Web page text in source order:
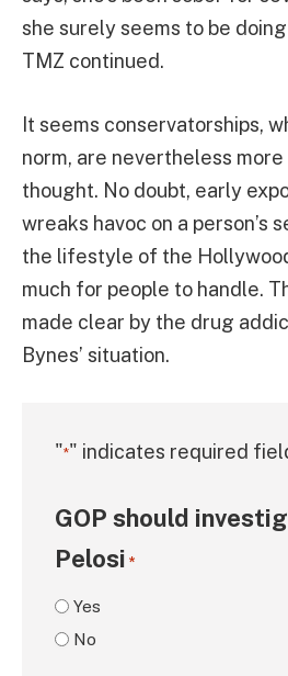
she surely seems to be
TMZ continued.
It seems conservatorships,
norm, are nevertheless more
thought. No doubt, early
wreaks havoc on a person’s
the lifestyle of the
much for people to handle.
made clear by the drug
Bynes’ situation.
"*" indicates required
GOP should
Pelosi *
Yes
No